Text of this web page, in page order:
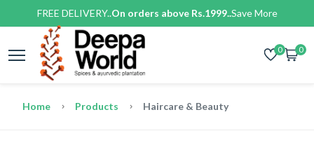
FREE DELIVERY..On orders above Rs.1999..Save More
0 0
Home Products Haircare & Beauty